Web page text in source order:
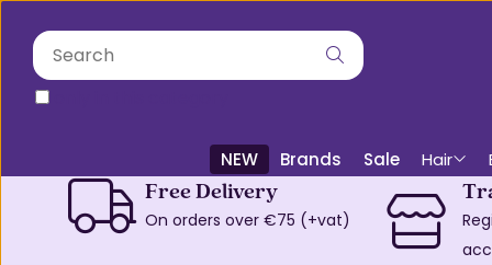
NEW Brands Sale Hair
Free Delivery
On orders over €75 (+vat)